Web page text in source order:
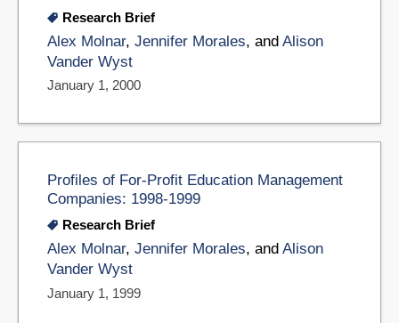
Research Brief
Alex Molnar, Jennifer Morales, and Alison
Vander Wyst
January 1, 2000
Profiles of For-Profit Education Management
Companies: 1998-1999
Research Brief
Alex Molnar, Jennifer Morales, and Alison
Vander Wyst
January 1, 1999